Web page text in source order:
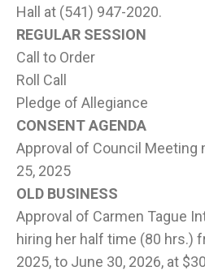
Hall at (541) 947-2020.
REGULAR SESSION
Call to Order
Roll Call
Pledge of Allegiance
CONSENT AGENDA
Approval of Council
25, 2025
OLD BUSINESS
Approval of Carmen Tague
hiring her half time (80 hrs.)
2025, to June 30, 2026, at